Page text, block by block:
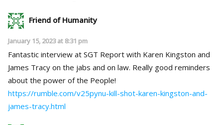
Friend of Humanity
January 15, 2023 at 8:31 pm
Fantastic interview at SGT Report with Karen Kingston and
James Tracy on the jabs and on law. Really good reminders
about the power of the People!
https://rumble.com/v25pynu-kill-shot-karen-kingston-and-
james-tracy.html